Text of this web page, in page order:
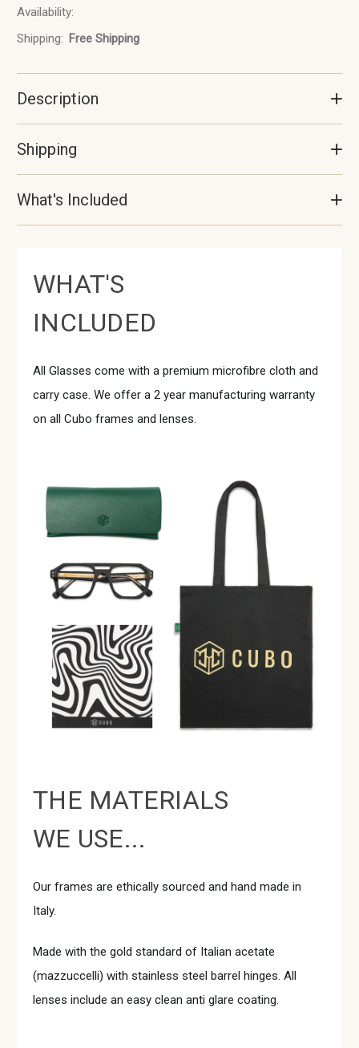
Availability:
In
Shipping: Free Shipping
Description
Shipping
What's Included
WHAT'S
INCLUDED
All Glasses come with a premium microfibre cloth and
carry case. We offer a 2 year manufacturing warranty
on all Cubo frames and lenses.
THE MATERIALS
WE USE...
Our frames are ethically sourced and hand made in
Italy.
Made with the gold standard of Italian acetate
(mazzuccelli) with stainless steel barrel hinges. All
lenses include an easy clean anti glare coating.